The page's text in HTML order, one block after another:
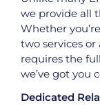
we provide all
Whether
two services
requires the
we’ve got you
Dedicated